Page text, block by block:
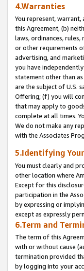
4.Warranties
You represent,
this Agreement, (b)
laws, ordinances,
or other requirements
advertising, and
you have
statement other than
are the subject of U.S.
Offering; (f) you will
that may apply to
complete at all times.
We do not make any
with the Associates
5.Identifying
You must clearly and
other location where
Except for this
participation in the
by expressing or
except as expressly
6.Term and
The term of this
with or without cause
termination provided
by logging into your